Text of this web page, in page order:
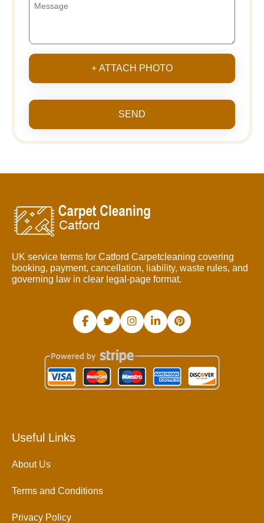
+ ATTACH PHOTO
SEND
UK service terms for Catford Carpetcleaning covering
booking, payment, cancellation, liability, waste rules, and
governing law in clear legal-page format.
Useful Links
About Us
Terms and Conditions
Privacy Policy